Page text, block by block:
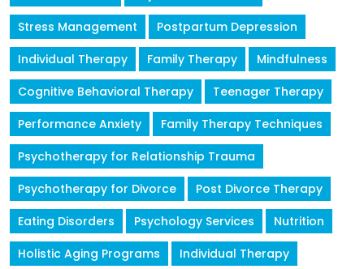
Stress Management
Postpartum Depression
Individual Therapy
Family Therapy
Mindfulness
Cognitive Behavioral Therapy
Teenager Therapy
Performance Anxiety
Family Therapy Techniques
Psychotherapy for Relationship Trauma
Psychotherapy for Divorce
Post Divorce Therapy
Eating Disorders
Psychology Services
Nutrition
Holistic Aging Programs
Individual Therapy